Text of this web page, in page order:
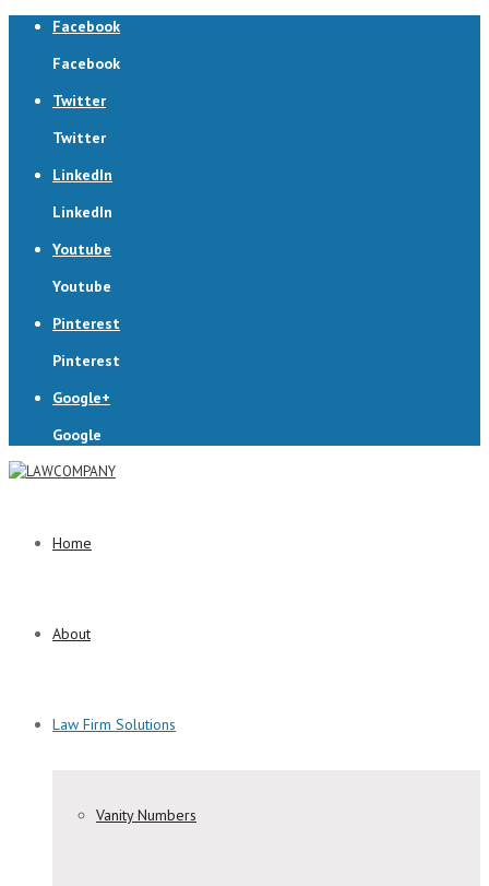
Facebook
Facebook
Twitter
Twitter
LinkedIn
LinkedIn
Youtube
Youtube
Pinterest
Pinterest
Google+
Google
Home
About
Law Firm Solutions
Vanity Numbers